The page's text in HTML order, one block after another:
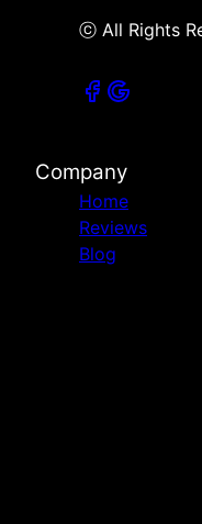
ⓒ All Rights
Company
Home
Reviews
Blog